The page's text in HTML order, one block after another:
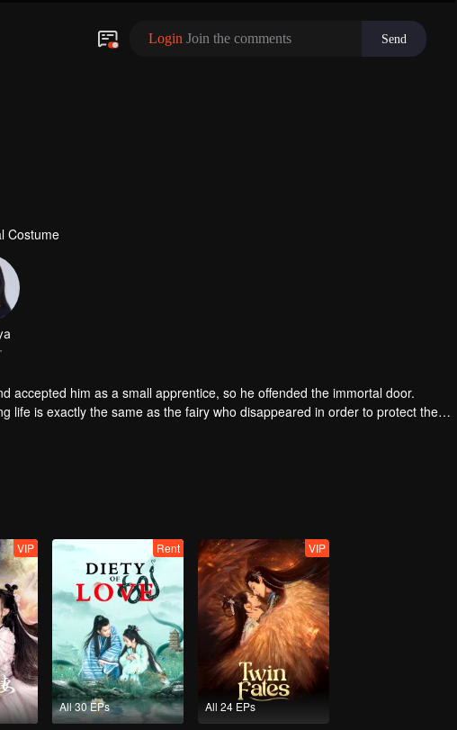
Login Join the comments Send
Costume
accepted him as a small apprentice, so he offended the immortal door.
life is exactly the same as the fairy who disappeared in order to protect the
doubts. But the goddess Mu Yao was aggressive and vowed to remove the
VIP
All 30 EPs
Rent
All 24 EPs
VIP